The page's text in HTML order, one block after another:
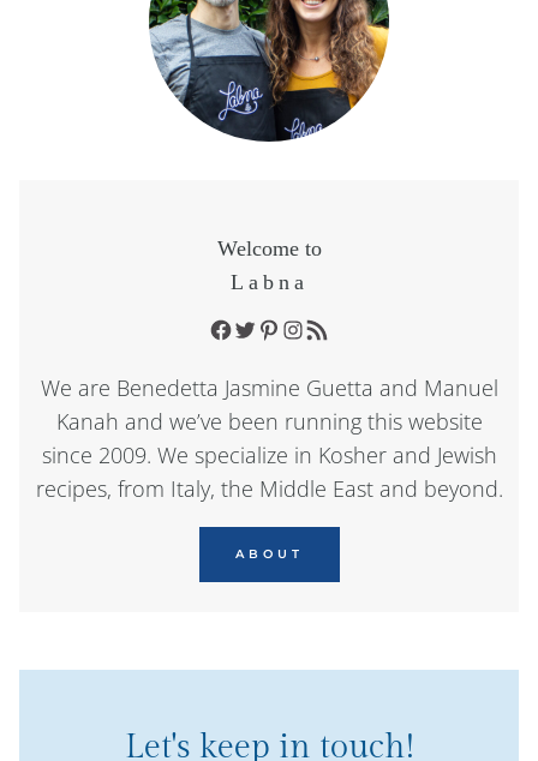
Welcome to
Labna
Facebook
TwitterPinterest
Instagram
RSS Feed
We are Benedetta Jasmine Guetta and Manuel
Kanah and we’ve been running this website
since 2009. We specialize in Kosher and Jewish
recipes, from Italy, the Middle East and beyond.
ABOUT
Let's keep in touch!